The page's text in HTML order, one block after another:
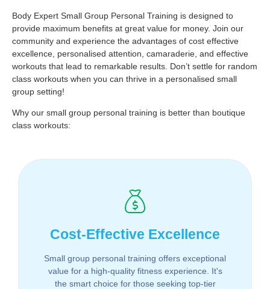
Body Expert Small Group Personal Training is designed to
provide maximum benefits at great value for money. Join our
community and experience the advantages of cost effective
excellence, personalised attention, camaraderie, and effective
workouts that lead to remarkable results. Don’t settle for random
class workouts when you can thrive in a personalised small
group setting!
Why our small group personal training is better than boutique
class workouts:
Cost-Effective Excellence
Small group personal training offers exceptional
value for a high-quality fitness experience. It's
the smart choice for those seeking top-tier